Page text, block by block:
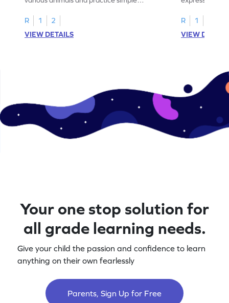
R
1
2
VIEW DETAILS
R
1
VIEW
Your one stop solution for
all grade learning needs.
Give your child the passion and confidence to learn
anything on their own fearlessly
Parents, Sign Up for Free